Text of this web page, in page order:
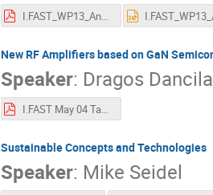
I.FAST_WP13_Annual Meeting_May2022.pdf
New RF Amplifiers based on GaN
Speaker: Dragos Dancila
I.FAST May 04 Task13.3 UU-FREIA.pdf
Sustainable Concepts and Technologies
Speaker: Mike Seidel